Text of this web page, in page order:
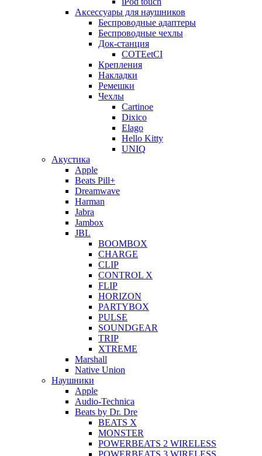
Аксессуары для наушников
Беспроводные адаптеры
Беспроводные чехлы
Док-станция
COTEetCI
Крепления
Накладки
Ремешки
Чехлы
Cartinoe
Dixico
Elago
Hello Kitty
UNIQ
Акустика
Apple
Beats Pill+
Dreamwave
Harman
Jabra
Jambox
JBL
BOOMBOX
CHARGE
CLIP
CONTROL X
FLIP
HORIZON
PARTYBOX
PULSE
SOUNDGEAR
TRIP
XTREME
Marshall
Native Union
Наушники
Apple
Audio-Technica
Beats by Dr. Dre
BEATS X
MONSTER
POWERBEATS 2 WIRELESS
POWERBEATS 3 WIRELESS